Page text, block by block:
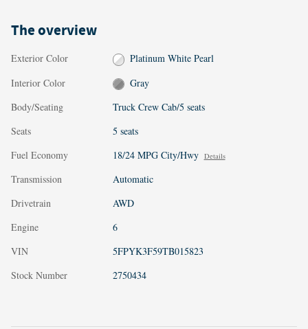
The overview
Exterior Color
Platinum White Pearl
Interior Color
Gray
Body/Seating
Truck Crew Cab/5 seats
Seats
5 seats
Fuel Economy
18/24 MPG City/Hwy Details
Transmission
Automatic
Drivetrain
AWD
Engine
6
VIN
5FPYK3F59TB015823
Stock Number
2750434